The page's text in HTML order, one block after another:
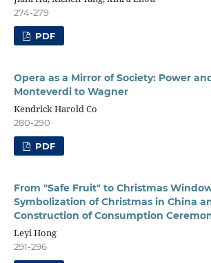
274-279
PDF
Opera as a Mirror of Society: Power
Monteverdi to Wagner
Kendrick Harold Co
280-290
PDF
From "Safe Fruit" to Christmas
Symbolization of Christmas in China
Construction of Consumption
Leyi Hong
291-296